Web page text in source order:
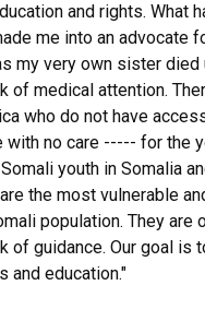
and rights. What
me into an advocate
my very own sister died
of medical attention.
who do not have
with no care ----- for the
youth in Somalia
the most vulnerable
population. They are
of guidance. Our goal is
and education."